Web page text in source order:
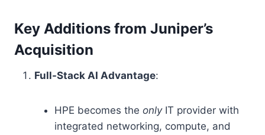
Key Additions from Juniper’s
Acquisition
Full-Stack AI Advantage:
HPE becomes the onlyIT provider with
integrated networking, compute, and